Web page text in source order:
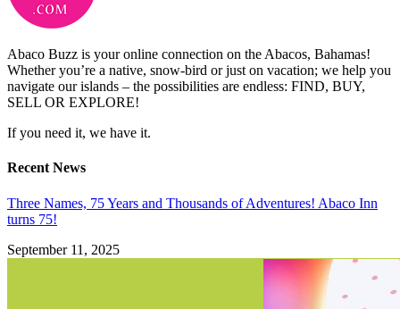
Abaco Buzz is your online connection on the Abacos, Bahamas!
Whether you’re a native, snow-bird or just on vacation; we help you
navigate our islands – the possibilities are endless: FIND, BUY,
SELL OR EXPLORE!
If you need it, we have it.
Recent News
Three Names, 75 Years and Thousands of Adventures! Abaco Inn
turns 75!
September 11, 2025